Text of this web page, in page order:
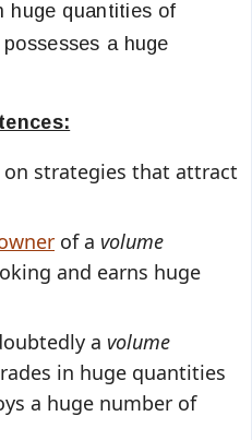
huge quantities of
a huge
strategies that attract
of a volume
and earns huge
a volume
in huge quantities
a huge number of